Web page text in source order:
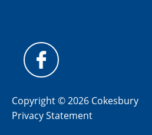
Copyright © 2026 Cokesbury
Privacy Statement